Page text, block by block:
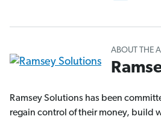
ABOUT THE
Ramsey Solutions has been
regain control of their money, build